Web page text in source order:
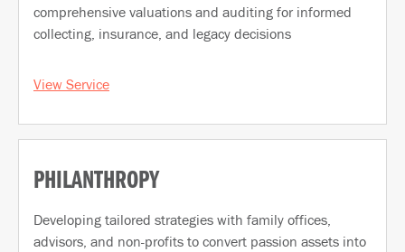
comprehensive valuations and auditing for informed
collecting, insurance, and legacy decisions
View Service
PHILANTHROPY
Developing tailored strategies with family offices,
advisors, and non-profits to convert passion assets into